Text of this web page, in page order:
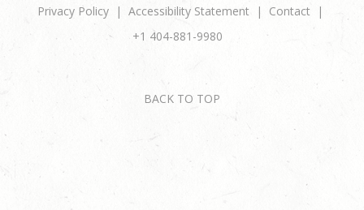
Privacy Policy
Accessibility Statement
Contact
+1 404-881-9980
BACK TO TOP